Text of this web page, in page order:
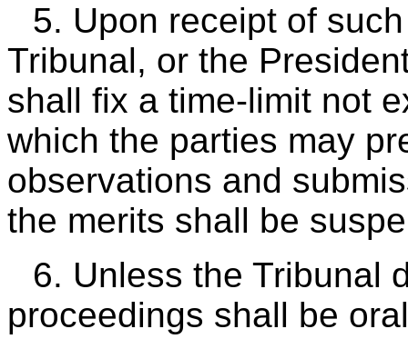
5. Upon receipt of
Tribunal, or the
shall fix a time-limit not
which the parties may
observations and
the merits shall be
6. Unless the Tribunal
proceedings shall be